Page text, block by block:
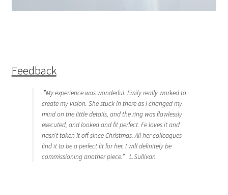
Feedback
”My experience was wonderful. Emily really worked to
create my vision. She stuck in there as I changed my
mind on the little details, and the ring was flawlessly
executed, and looked and fit perfect. Fe loves it and
hasn’t taken it off since Christmas. All her colleagues
find it to be a perfect fit for her. I will definitely be
commissioning another piece.” L.Sullivan